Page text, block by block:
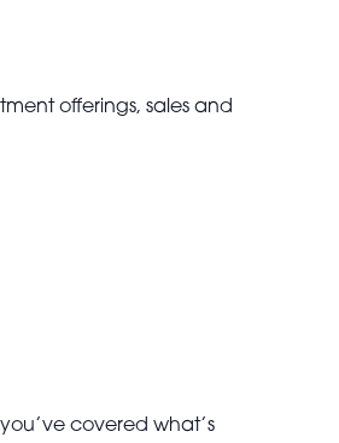
offerings, sales and
covered what’s